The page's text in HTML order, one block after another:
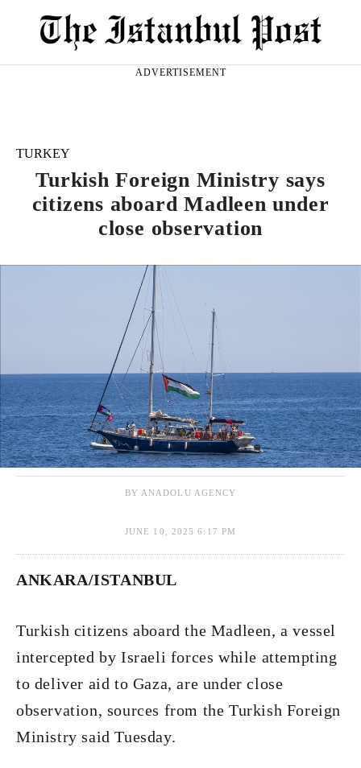
ADVERTISEMENT
TURKEY
Turkish Foreign Ministry says
citizens aboard Madleen under
close observation
BY ANADOLU AGENCY
JUNE 10, 2025 6:17 PM
ANKARA/ISTANBUL
Turkish citizens aboard the Madleen, a vessel
intercepted by Israeli forces while attempting
to deliver aid to Gaza, are under close
observation, sources from the Turkish Foreign
Ministry said Tuesday.